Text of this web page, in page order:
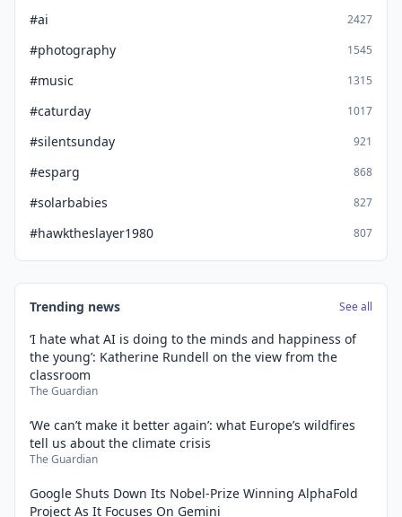
#ai 2427
#photography 1545
#music 1315
#caturday 1017
#silentsunday 921
#esparg 868
#solarbabies 827
#hawktheslayer1980 807
Trending news See all
‘I hate what AI is doing to the minds and happiness of
the young’: Katherine Rundell on the view from the
classroom
The Guardian
‘We can’t make it better again’: what Europe’s wildfires
tell us about the climate crisis
The Guardian
Google Shuts Down Its Nobel-Prize Winning AlphaFold
Project As It Focuses On Gemini